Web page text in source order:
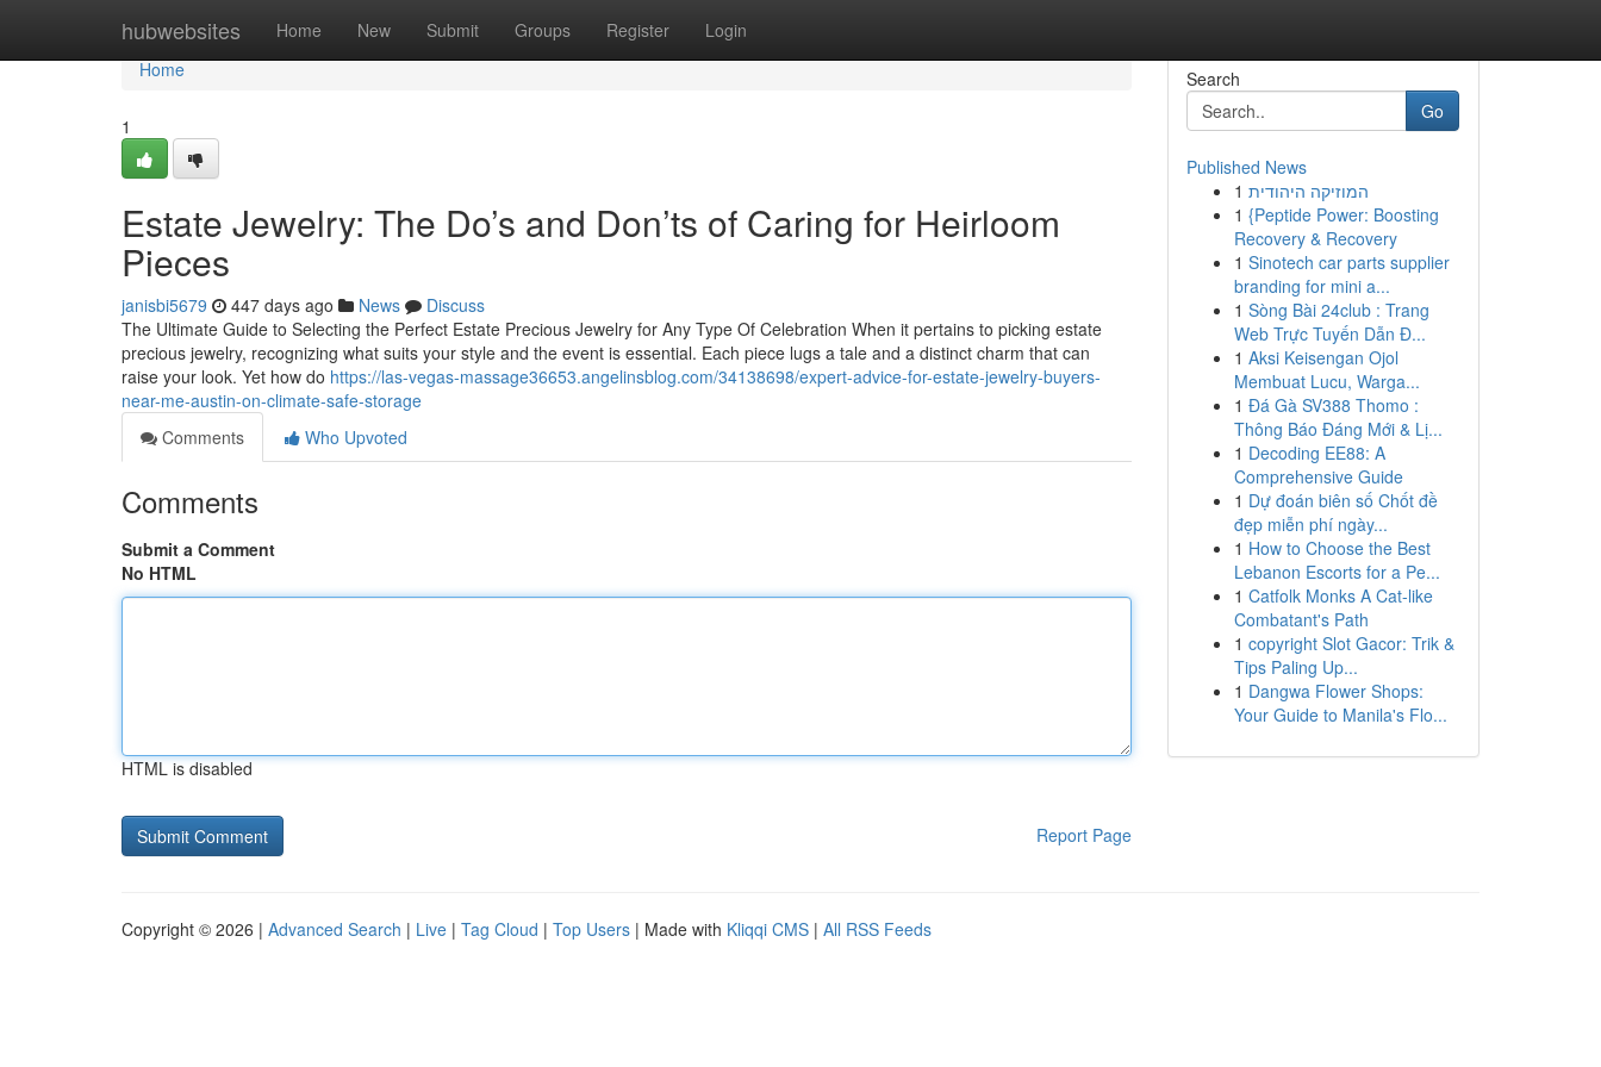
hubwebsites Home New Submit Groups Register Login
Home
Home
1
Estate Jewelry: The Do’s and Don’ts of Caring for Heirloom
Pieces
janisbi5679 447 days ago News
Discuss
The Ultimate Guide to Selecting the Perfect Estate Precious Jewelry for Any Type Of Celebration When it pertains to picking estate
precious jewelry, recognizing what suits your style and the event is essential. Each piece lugs a tale and a distinct charm that can
raise your look. Yet how do https://las-vegas-massage36653.angelinsblog.com/34138698/expert-advice-for-estate-jewelry-buyers-
near-me-austin-on-climate-safe-storage
Comments
Who Upvoted
Comments
Submit a Comment
No HTML
HTML is disabled
Report Page
Search
Go
Published News
1 המוזיקה היהודית
1 {Peptide Power: Boosting
Recovery & Recovery
1 Sinotech car parts supplier
branding for mini a...
1 Sòng Bài 24club : Trang
Web Trực Tuyến Dẫn Đ...
1 Aksi Keisengan Ojol
Membuat Lucu, Warga...
1 Đá Gà SV388 Thomo :
Thông Báo Đáng Mới & Lị...
1 Decoding EE88: A
Comprehensive Guide
1 Dự đoán biên số Chốt đề
đẹp miễn phí ngày...
1 How to Choose the Best
Lebanon Escorts for a Pe...
1 Catfolk Monks A Cat-like
Combatant's Path
1 copyright Slot Gacor: Trik &
Tips Paling Up...
1 Dangwa Flower Shops:
Your Guide to Manila's Flo...
Copyright © 2026 | Advanced Search | Live | Tag Cloud | Top Users | Made with Kliqqi CMS | All RSS Feeds